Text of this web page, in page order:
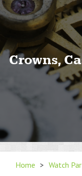
Crowns,
Home > Watch